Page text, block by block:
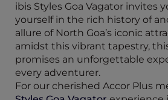
ibis Styles Goa Vagator invites
yourself in the rich history of
allure of North Goa’s iconic
amidst this vibrant tapestry,
promises an unforgettable
every adventurer.
For our cherished Accor Plus